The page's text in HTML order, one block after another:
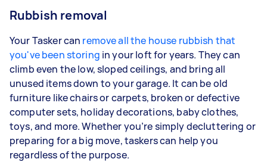
Rubbish removal
Your Tasker can remove all the house rubbish that
you've been storing in your loft for years. They can
climb even the low, sloped ceilings, and bring all
unused items down to your garage. It can be old
furniture like chairs or carpets, broken or defective
computer sets, holiday decorations, baby clothes,
toys, and more. Whether you’re simply decluttering or
preparing for a big move, taskers can help you
regardless of the purpose.